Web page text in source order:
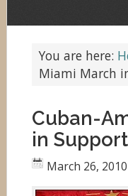
You are here:
Miami March
Cuban-
in
March 26, 2010